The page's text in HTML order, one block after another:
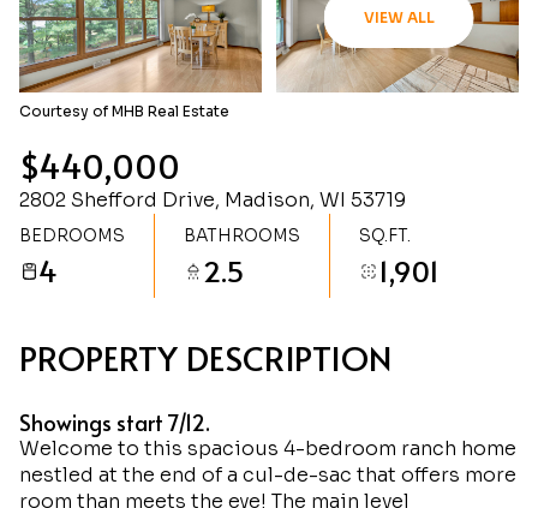
VIEW ALL
Courtesy of MHB Real Estate
$440,000
2802 Shefford Drive, Madison, WI 53719
BEDROOMS
4
BATHROOMS
2.5
SQ.FT.
1,901
PROPERTY DESCRIPTION
Showings start 7/12.
Welcome to this spacious 4-bedroom ranch home
nestled at the end of a cul-de-sac that offers more
room than meets the eye! The main level
Monday
10
Tuesday
11